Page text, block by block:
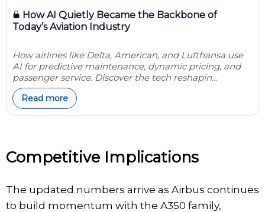
How AI Quietly Became the Backbone of
Today’s Aviation Industry
How airlines like Delta, American, and Lufthansa use
AI for predictive maintenance, dynamic pricing, and
passenger service. Discover the tech reshapin...
Read more
Competitive Implications
The updated numbers arrive as Airbus continues
to build momentum with the A350 family,